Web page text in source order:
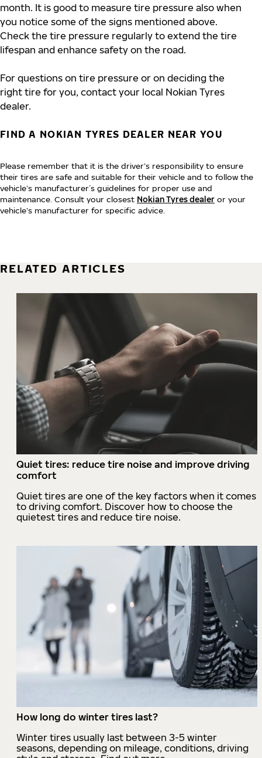
month. It is good to measure tire pressure also when
you notice some of the signs mentioned above.
Check the tire pressure regularly to extend the tire
lifespan and enhance safety on the road.
For questions on tire pressure or on deciding the
right tire for you, contact your local Nokian Tyres
dealer.
FIND A NOKIAN TYRES DEALER NEAR YOU
Please remember that it is the driver’s responsibility to ensure
their tires are safe and suitable for their vehicle and to follow the
vehicle’s manufacturer´s guidelines for proper use and
maintenance. Consult your closest Nokian Tyres dealer or your
vehicle’s manufacturer for specific advice.
RELATED ARTICLES
Quiet tires: reduce tire noise and improve driving
comfort
Quiet tires are one of the key factors when it comes
to driving comfort. Discover how to choose the
quietest tires and reduce tire noise.
How long do winter tires last?
Winter tires usually last between 3-5 winter
seasons, depending on mileage, conditions, driving